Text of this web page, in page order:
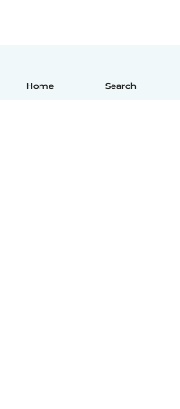
Home Search